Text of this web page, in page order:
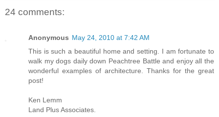
24 comments:
Anonymous May 24, 2010 at 7:42 AM
This is such a beautiful home and setting. I am fortunate to
walk my dogs daily down Peachtree Battle and enjoy all the
wonderful examples of architecture. Thanks for the great
post!
Ken Lemm
Land Plus Associates.